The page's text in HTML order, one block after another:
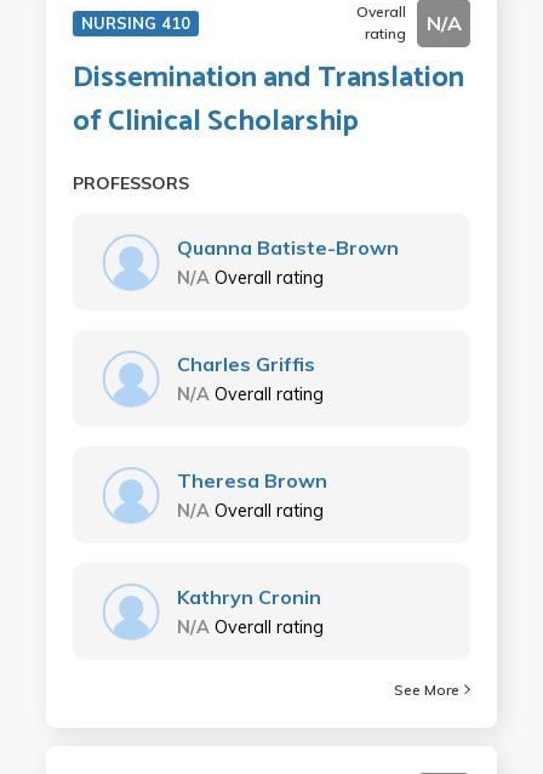
NURSING 410
Overall
rating
N/A
Dissemination and Translation
of Clinical Scholarship
PROFESSORS
Quanna Batiste-Brown
N/A Overall rating
Charles Griffis
N/A Overall rating
Theresa Brown
N/A Overall rating
Kathryn Cronin
N/A Overall rating
See More